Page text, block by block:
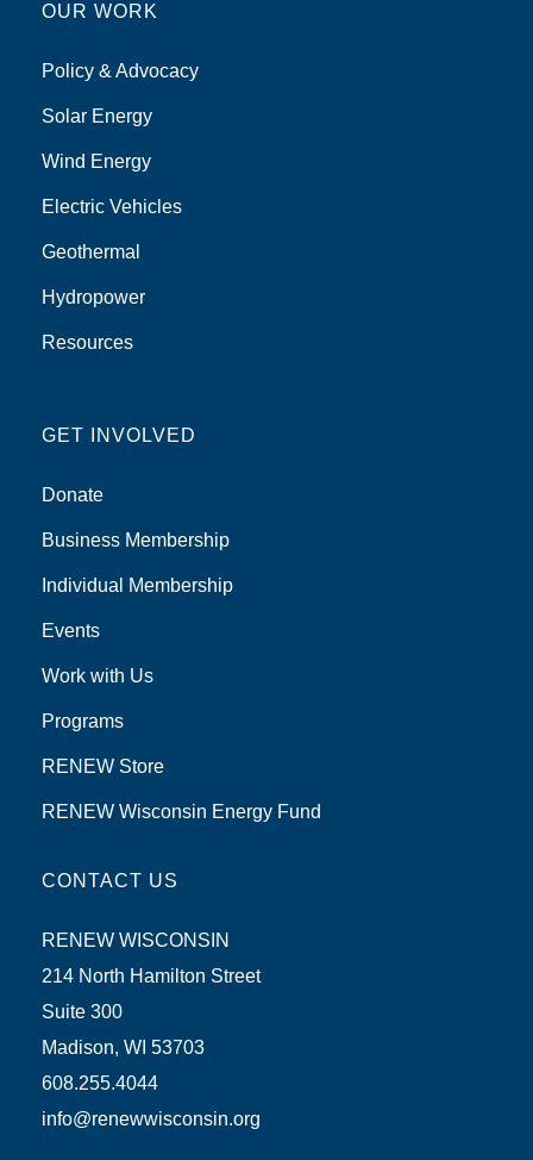
OUR WORK
Policy & Advocacy
Solar Energy
Wind Energy
Electric Vehicles
Geothermal
Hydropower
Resources
GET INVOLVED
Donate
Business Membership
Individual Membership
Events
Work with Us
Programs
RENEW Store
RENEW Wisconsin Energy Fund
CONTACT US
RENEW WISCONSIN
214 North Hamilton Street
Suite 300
Madison, WI 53703
608.255.4044
info@renewwisconsin.org